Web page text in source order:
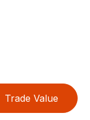
Trade Value